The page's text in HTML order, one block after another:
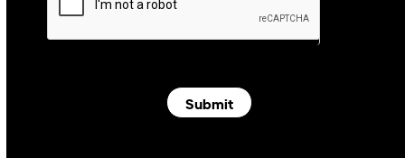
Submit